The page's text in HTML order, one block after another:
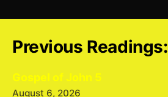
Previous Readings:
Gospel of John 5
August 6, 2026